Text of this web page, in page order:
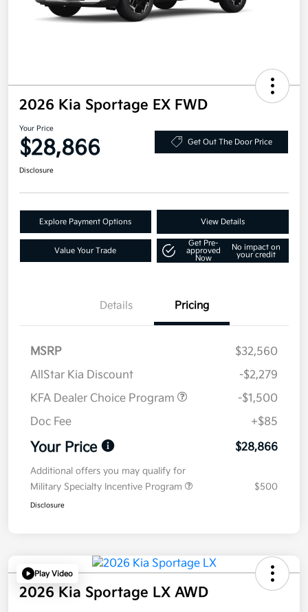
2026 Kia Sportage EX FWD
Your Price
$28,866 Get Out The Door Price
Disclosure
Explore Payment Options View Details
Value Your Trade
Get Pre-
approved
Now
No impact on
your credit
Details Pricing
MSRP
$32,560
AllStar Kia Discount
-$2,279
KFA Dealer Choice Program
-$1,500
Doc Fee
+$85
Your Price $28,866
Additional offers you may qualify for
Military Specialty Incentive Program
$500
Disclosure
Play Video
2026 Kia Sportage LX AWD